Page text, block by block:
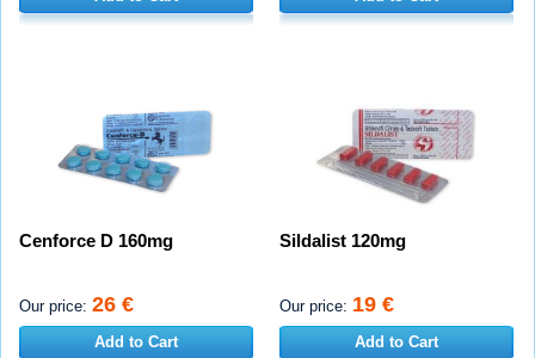
Cenforce D 160mg
Our price: 26 €
Add to Cart
Sildalist 120mg
Our price: 19 €
Add to Cart